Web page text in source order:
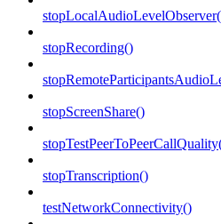
stopRecording()
stopScreenShare()
stopTranscription()
testNetworkConnectivity()